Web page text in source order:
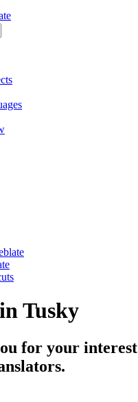
Tusky
for your interest